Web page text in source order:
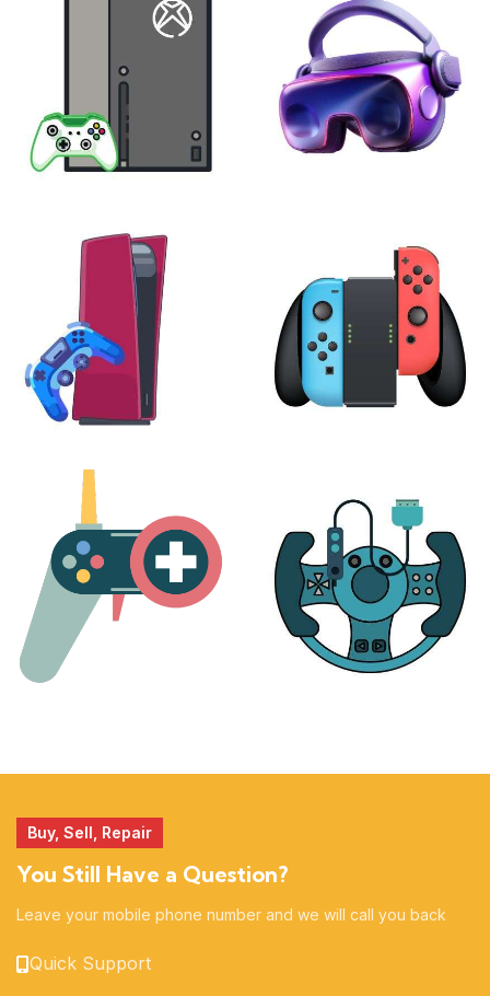
24 products
PLAYSTATION
17 products
25 products
Buy, Sell, Repair
You Still Have a Question?
Leave your mobile phone number and we will call you back
Quick Support